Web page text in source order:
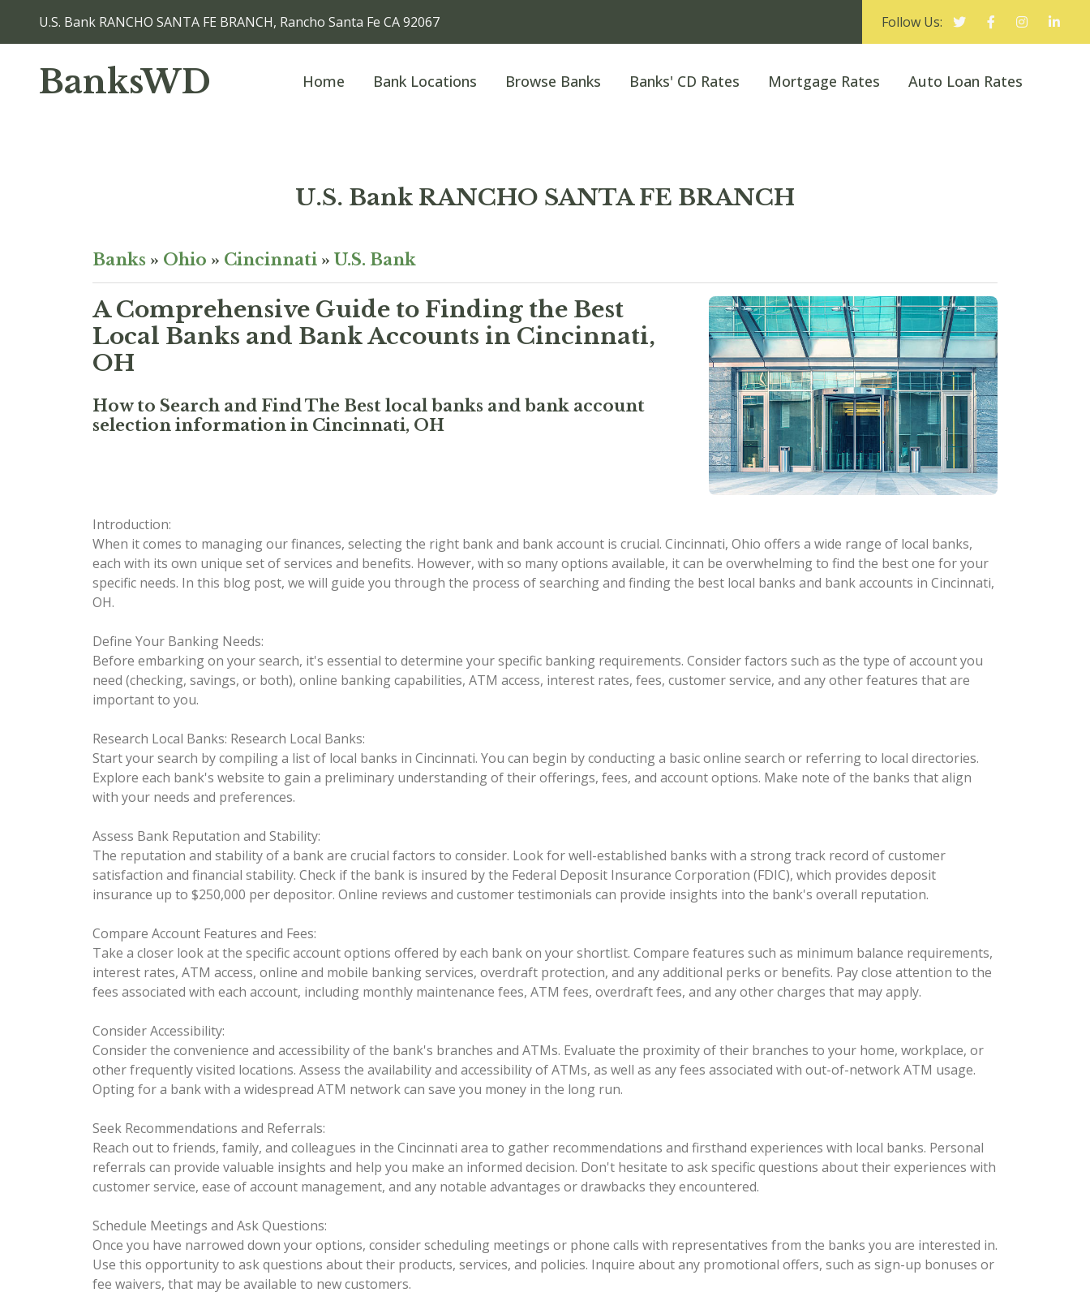
U.S. Bank RANCHO SANTA FE BRANCH, Rancho Santa Fe CA 92067 Follow Us:
BanksWD Home Bank Locations Browse Banks Banks' CD Rates Mortgage Rates Auto Loan Rates
U.S. Bank RANCHO SANTA FE BRANCH
Banks » Ohio » Cincinnati » U.S. Bank
A Comprehensive Guide to Finding the Best
Local Banks and Bank Accounts in Cincinnati,
OH
How to Search and Find The Best local banks and bank account
selection information in Cincinnati, OH
Introduction:
When it comes to managing our finances, selecting the right bank and bank account is crucial. Cincinnati, Ohio offers a wide range of local banks,
each with its own unique set of services and benefits. However, with so many options available, it can be overwhelming to find the best one for your
specific needs. In this blog post, we will guide you through the process of searching and finding the best local banks and bank accounts in Cincinnati,
OH.
Define Your Banking Needs:
Before embarking on your search, it's essential to determine your specific banking requirements. Consider factors such as the type of account you
need (checking, savings, or both), online banking capabilities, ATM access, interest rates, fees, customer service, and any other features that are
important to you.
Research Local Banks: Research Local Banks:
Start your search by compiling a list of local banks in Cincinnati. You can begin by conducting a basic online search or referring to local directories.
Explore each bank's website to gain a preliminary understanding of their offerings, fees, and account options. Make note of the banks that align
with your needs and preferences.
Assess Bank Reputation and Stability:
The reputation and stability of a bank are crucial factors to consider. Look for well-established banks with a strong track record of customer
satisfaction and financial stability. Check if the bank is insured by the Federal Deposit Insurance Corporation (FDIC), which provides deposit
insurance up to $250,000 per depositor. Online reviews and customer testimonials can provide insights into the bank's overall reputation.
Compare Account Features and Fees:
Take a closer look at the specific account options offered by each bank on your shortlist. Compare features such as minimum balance requirements,
interest rates, ATM access, online and mobile banking services, overdraft protection, and any additional perks or benefits. Pay close attention to the
fees associated with each account, including monthly maintenance fees, ATM fees, overdraft fees, and any other charges that may apply.
Consider Accessibility:
Consider the convenience and accessibility of the bank's branches and ATMs. Evaluate the proximity of their branches to your home, workplace, or
other frequently visited locations. Assess the availability and accessibility of ATMs, as well as any fees associated with out-of-network ATM usage.
Opting for a bank with a widespread ATM network can save you money in the long run.
Seek Recommendations and Referrals:
Reach out to friends, family, and colleagues in the Cincinnati area to gather recommendations and firsthand experiences with local banks. Personal
referrals can provide valuable insights and help you make an informed decision. Don't hesitate to ask specific questions about their experiences with
customer service, ease of account management, and any notable advantages or drawbacks they encountered.
Schedule Meetings and Ask Questions:
Once you have narrowed down your options, consider scheduling meetings or phone calls with representatives from the banks you are interested in.
Use this opportunity to ask questions about their products, services, and policies. Inquire about any promotional offers, such as sign-up bonuses or
fee waivers, that may be available to new customers.